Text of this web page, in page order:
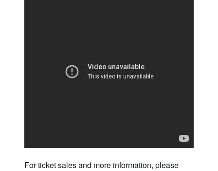
For ticket sales and more information, please